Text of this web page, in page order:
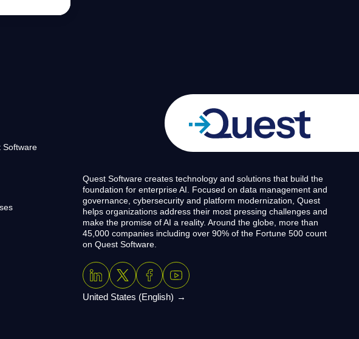
Software
Quest Software creates technology and solutions that build the
foundation for enterprise AI. Focused on data management and
governance, cybersecurity and platform modernization, Quest
helps organizations address their most pressing challenges and
make the promise of AI a reality. Around the globe, more than
45,000 companies including over 90% of the Fortune 500 count
on Quest Software.
United States (English)